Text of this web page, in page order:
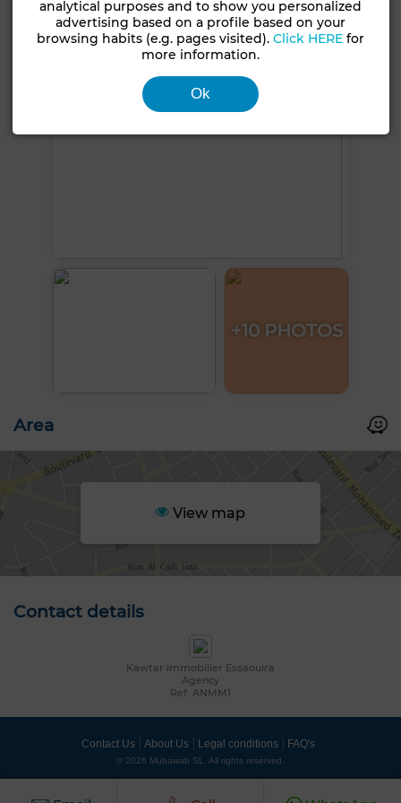
+10 PHOTOS
Area
View map
Contact details
Kawtar immobilier Essaouira
Agency
Ref: ANMM1
Contact Us About Us Legal conditions FAQ's
© 2026 Mubawab SL. All rights reserved.
analytical purposes and to show you personalized
advertising based on a profile based on your
browsing habits (e.g. pages visited).Click HERE for
more information.
Ok